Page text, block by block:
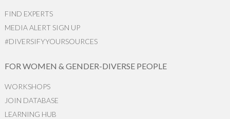
FIND EXPERTS
MEDIA ALERT SIGN UP
#DIVERSIFYYOURSOURCES
FOR WOMEN & GENDER-DIVERSE PEOPLE
WORKSHOPS
JOIN DATABASE
LEARNING HUB